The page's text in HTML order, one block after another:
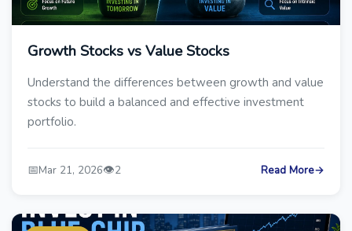
Growth Stocks vs Value Stocks
Understand the differences between growth and value
stocks to build a balanced and effective investment
portfolio.
📅Mar 21, 2026👁️2 Read More→